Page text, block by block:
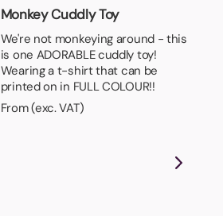
Monkey Cuddly Toy
We're not monkeying around - this
is one ADORABLE cuddly toy!
Wearing a t-shirt that can be
printed on in FULL COLOUR!!
From (exc. VAT)